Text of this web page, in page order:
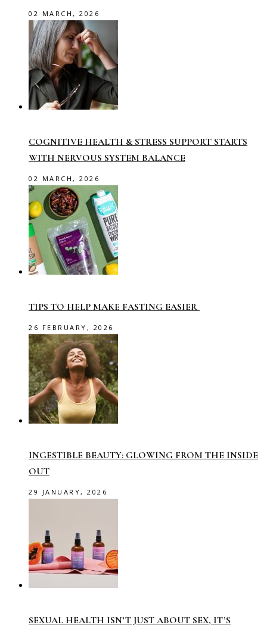
02 MARCH, 2026
COGNITIVE HEALTH & STRESS SUPPORT STARTS
WITH NERVOUS SYSTEM BALANCE
02 MARCH, 2026
TIPS TO HELP MAKE FASTING EASIER
26 FEBRUARY, 2026
INGESTIBLE BEAUTY: GLOWING FROM THE INSIDE
OUT
29 JANUARY, 2026
SEXUAL HEALTH ISN’T JUST ABOUT SEX, IT’S